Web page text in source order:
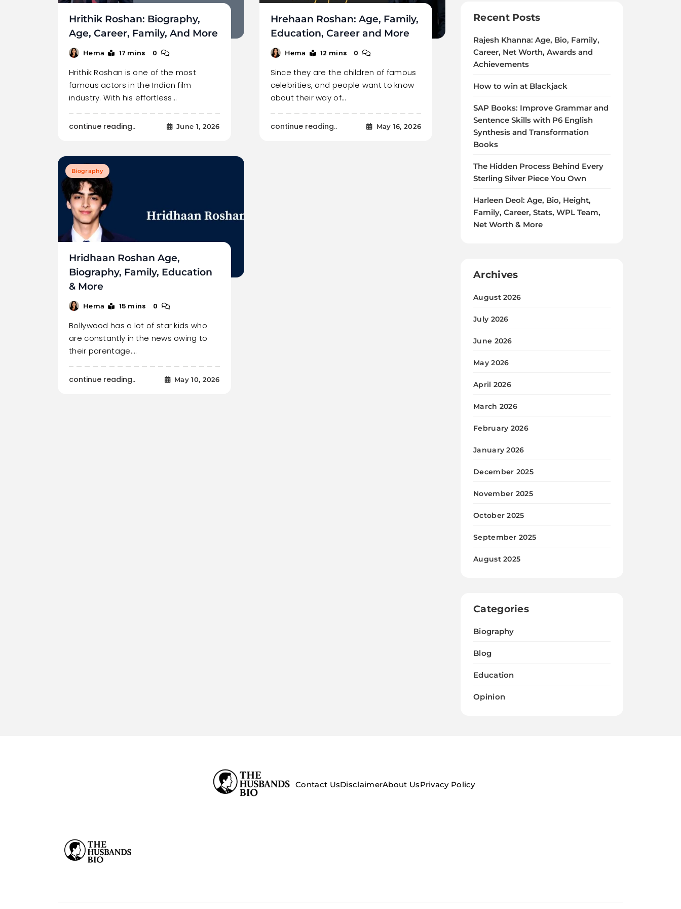
Hrithik Roshan: Biography,
Age, Career, Family, And More
Hema 17 mins 0
Hrithik Roshan is one of the most
famous actors in the Indian film
industry. With his effortless…
continue reading.. June 1, 2026
Hrehaan Roshan: Age, Family,
Education, Career and More
Hema 12 mins 0
Since they are the children of famous
celebrities, and people want to know
about their way of…
continue reading.. May 16, 2026
Biography
Hridhaan Roshan Age,
Biography, Family, Education
& More
Hema 15 mins 0
Bollywood has a lot of star kids who
are constantly in the news owing to
their parentage.…
continue reading.. May 10, 2026
Recent Posts
Rajesh Khanna: Age, Bio, Family,
Career, Net Worth, Awards and
Achievements
How to win at Blackjack
SAP Books: Improve Grammar and
Sentence Skills with P6 English
Synthesis and Transformation
Books
The Hidden Process Behind Every
Sterling Silver Piece You Own
Harleen Deol: Age, Bio, Height,
Family, Career, Stats, WPL Team,
Net Worth & More
Archives
August 2026
July 2026
June 2026
May 2026
April 2026
March 2026
February 2026
January 2026
December 2025
November 2025
October 2025
September 2025
August 2025
Categories
Biography
Blog
Education
Opinion
Contact UsDisclaimerAbout UsPrivacy Policy